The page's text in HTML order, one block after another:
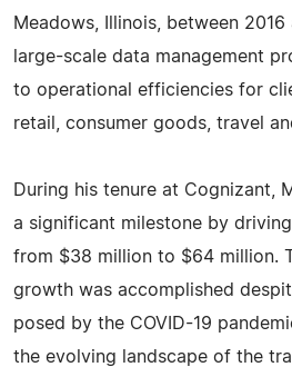
Meadows, Illinois, between
large-scale data management
to operational efficiencies for
retail, consumer goods, travel
During his tenure at Cognizant,
a significant milestone by
from $38 million to $64 million.
growth was accomplished
posed by the COVID-19
the evolving landscape of the